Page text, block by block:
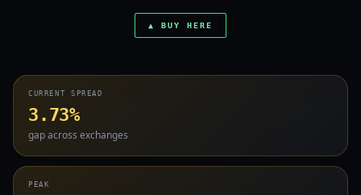
▲ BUY HERE
CURRENT SPREAD
3.73%
gap across exchanges
PEAK